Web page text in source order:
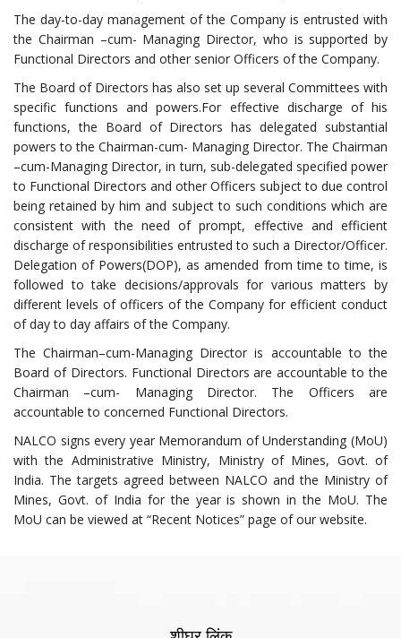
The day-to-day management of the Company is entrusted with
the Chairman –cum- Managing Director, who is supported by
Functional Directors and other senior Officers of the Company.
The Board of Directors has also set up several Committees with
specific functions and powers.For effective discharge of his
functions, the Board of Directors has delegated substantial
powers to the Chairman-cum- Managing Director. The Chairman
–cum-Managing Director, in turn, sub-delegated specified power
to Functional Directors and other Officers subject to due control
being retained by him and subject to such conditions which are
consistent with the need of prompt, effective and efficient
discharge of responsibilities entrusted to such a Director/Officer.
Delegation of Powers(DOP), as amended from time to time, is
followed to take decisions/approvals for various matters by
different levels of officers of the Company for efficient conduct
of day to day affairs of the Company.
The Chairman–cum-Managing Director is accountable to the
Board of Directors. Functional Directors are accountable to the
Chairman –cum- Managing Director. The Officers are
accountable to concerned Functional Directors.
NALCO signs every year Memorandum of Understanding (MoU)
with the Administrative Ministry, Ministry of Mines, Govt. of
India. The targets agreed between NALCO and the Ministry of
Mines, Govt. of India for the year is shown in the MoU. The
MoU can be viewed at “Recent Notices” page of our website.